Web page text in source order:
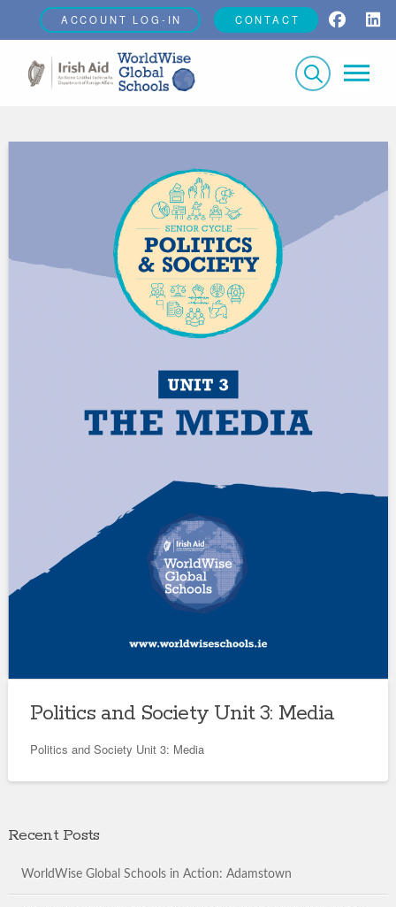
ACCOUNT LOG-IN CONTACT
Politics and Society Unit 3: Media
Politics and Society Unit 3: Media
Recent Posts
WorldWise Global Schools in Action: Adamstown